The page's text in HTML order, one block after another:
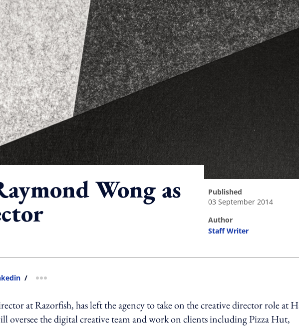
Wong as
published
03 September 2014
author
Staff Writer
/ more sharing option
at Razorfish, has left the agency to take on the creative director role at
oversee the digital creative team and work on clients including Pizza Hut,